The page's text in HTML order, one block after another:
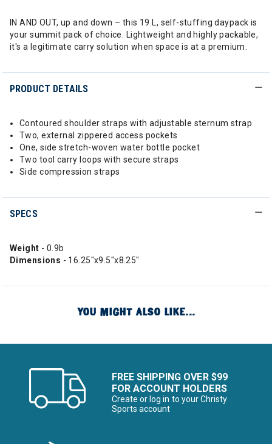
IN AND OUT, up and down – this 19 L, self-stuffing daypack is
your summit pack of choice. Lightweight and highly packable,
it's a legitimate carry solution when space is at a premium.
PRODUCT DETAILS
Contoured shoulder straps with adjustable sternum strap
Two, external zippered access pockets
One, side stretch-woven water bottle pocket
Two tool carry loops with secure straps
Side compression straps
SPECS
Weight - 0.9b
Dimensions - 16.25"x9.5"x8.25"
YOU MIGHT ALSO LIKE...
FREE SHIPPING OVER $99
FOR ACCOUNT HOLDERS
Create or log in to your Christy
Sports account